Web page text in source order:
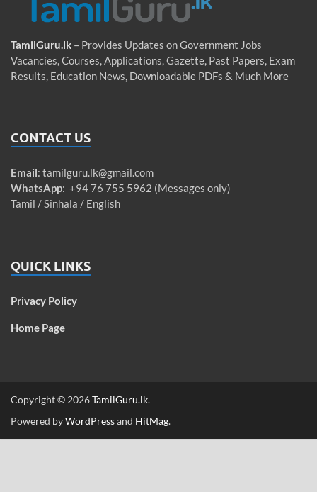
TamilGuru.lk – Provides Updates on Government Jobs
Vacancies, Courses, Applications, Gazette, Past Papers, Exam
Results, Education News, Downloadable PDFs & Much More
CONTACT US
Email: tamilguru.lk@gmail.com
WhatsApp: +94 76 755 5962 (Messages only)
Tamil / Sinhala / English
QUICK LINKS
Privacy Policy
Home Page
Copyright © 2026TamilGuru.lk.
Powered byWordPressand HitMag.